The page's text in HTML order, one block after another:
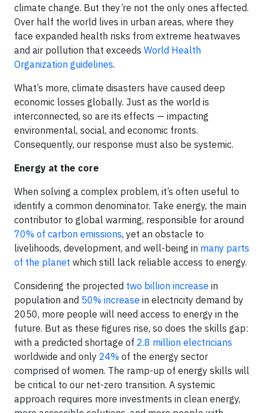
climate change. But they’re not the only ones affected.
Over half the world lives in urban areas, where they
face expanded health risks from extreme heatwaves
and air pollution that exceeds World Health
Organization guidelines.
What’s more, climate disasters have caused deep
economic losses globally. Just as the world is
interconnected, so are its effects — impacting
environmental, social, and economic fronts.
Consequently, our response must also be systemic.
Energy at the core
When solving a complex problem, it’s often useful to
identify a common denominator. Take energy, the main
contributor to global warming, responsible for around
70% of carbon emissions, yet an obstacle to
livelihoods, development, and well-being in many parts
of the planet which still lack reliable access to energy.
Considering the projected two billion increase in
population and 50% increase in electricity demand by
2050, more people will need access to energy in the
future. But as these figures rise, so does the skills gap:
with a predicted shortage of 2.8 million electricians
worldwide and only 24% of the energy sector
comprised of women. The ramp-up of energy skills will
be critical to our net-zero transition. A systemic
approach requires more investments in clean energy,